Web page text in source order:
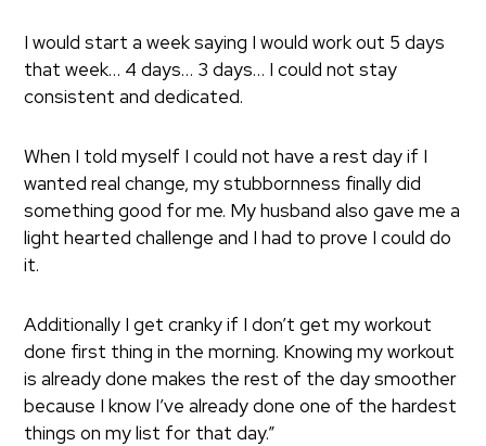
I would start a week saying I would work out 5 days
that week… 4 days… 3 days… I could not stay
consistent and dedicated.
When I told myself I could not have a rest day if I
wanted real change, my stubbornness finally did
something good for me. My husband also gave me a
light hearted challenge and I had to prove I could do
it.
Additionally I get cranky if I don’t get my workout
done first thing in the morning. Knowing my workout
is already done makes the rest of the day smoother
because I know I’ve already done one of the hardest
things on my list for that day.”